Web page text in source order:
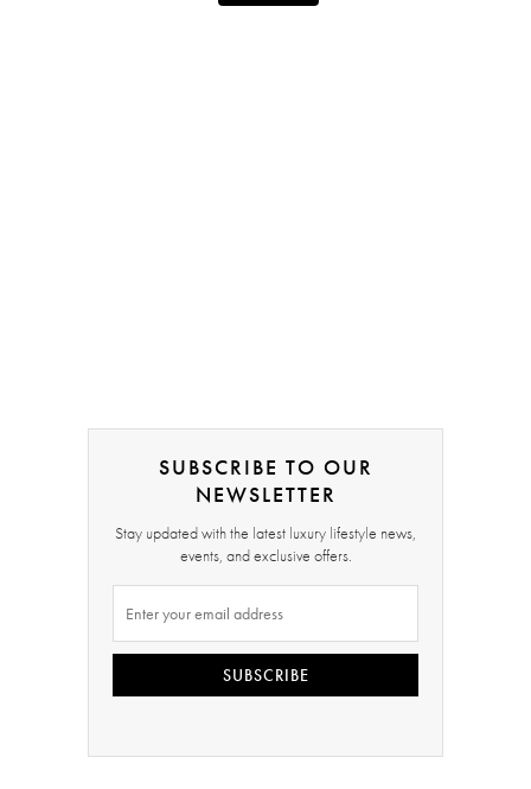
SUBSCRIBE TO OUR
NEWSLETTER
Stay updated with the latest luxury lifestyle news,
events, and exclusive offers.
SUBSCRIBE